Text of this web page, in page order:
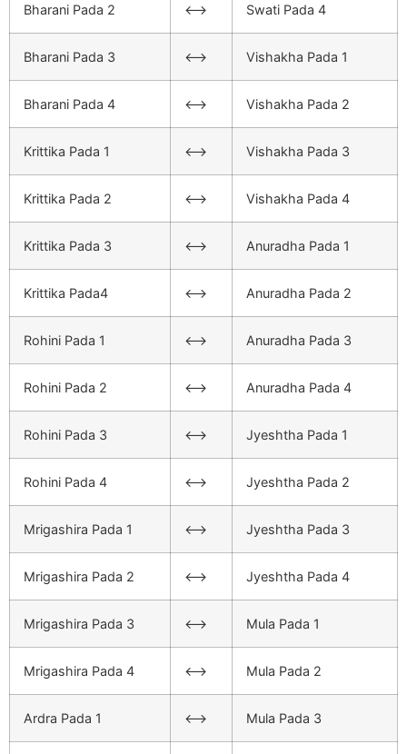
Bharani Pada 2 <–> Swati Pada 4
Bharani Pada 3 <–> Vishakha Pada 1
Bharani Pada 4 <–> Vishakha Pada 2
Krittika Pada 1 <–> Vishakha Pada 3
Krittika Pada 2 <–> Vishakha Pada 4
Krittika Pada 3 <–> Anuradha Pada 1
Krittika Pada4 <–> Anuradha Pada 2
Rohini Pada 1 <–> Anuradha Pada 3
Rohini Pada 2 <–> Anuradha Pada 4
Rohini Pada 3 <–> Jyeshtha Pada 1
Rohini Pada 4 <–> Jyeshtha Pada 2
Mrigashira Pada 1 <–> Jyeshtha Pada 3
Mrigashira Pada 2 <–> Jyeshtha Pada 4
Mrigashira Pada 3 <–> Mula Pada 1
Mrigashira Pada 4 <–> Mula Pada 2
Ardra Pada 1 <–> Mula Pada 3